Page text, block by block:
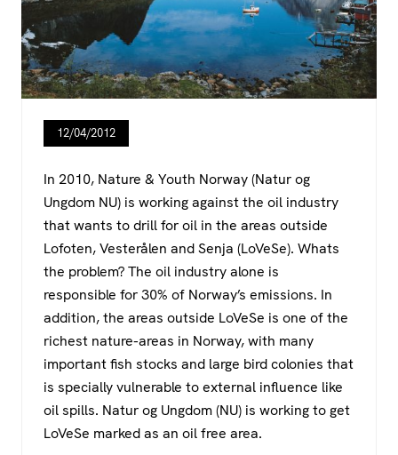
12/04/2012
In 2010, Nature & Youth Norway (Natur og
Ungdom NU) is working against the oil industry
that wants to drill for oil in the areas outside
Lofoten, Vesterålen and Senja (LoVeSe). Whats
the problem? The oil industry alone is
responsible for 30% of Norway’s emissions. In
addition, the areas outside LoVeSe is one of the
richest nature-areas in Norway, with many
important fish stocks and large bird colonies that
is specially vulnerable to external influence like
oil spills. Natur og Ungdom (NU) is working to get
LoVeSe marked as an oil free area.